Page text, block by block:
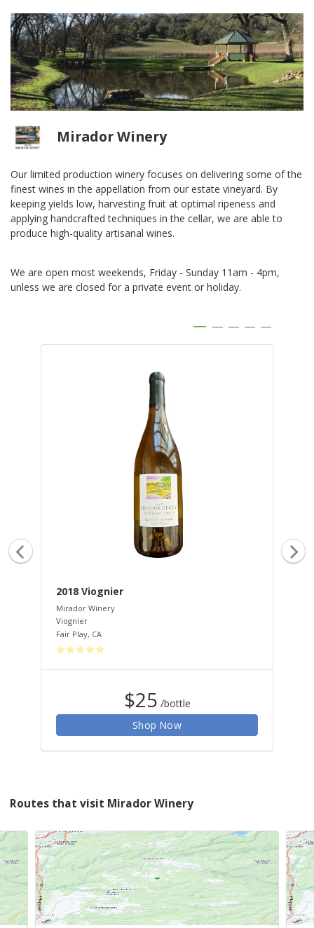
Mirador Winery
Our limited production winery focuses on delivering some of the
finest wines in the appellation from our estate vineyard. By
keeping yields low, harvesting fruit at optimal ripeness and
applying handcrafted techniques in the cellar, we are able to
produce high-quality artisanal wines.
We are open most weekends, Friday - Sunday 11am - 4pm,
unless we are closed for a private event or holiday.
2018 Viognier
Mirador Winery
Viognier
Fair Play, CA
$25 /bottle
Shop Now
Routes that visit Mirador Winery